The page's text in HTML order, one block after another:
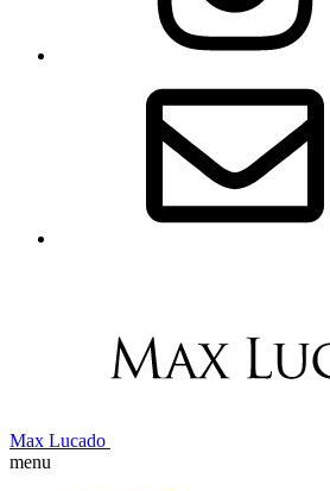
Max Lucado
menu